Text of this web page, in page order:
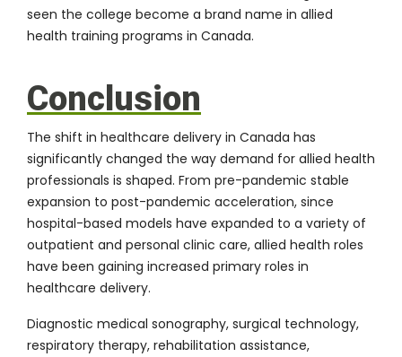
seen the college become a brand name in allied
health training programs in Canada.
Conclusion
The shift in healthcare delivery in Canada has
significantly changed the way demand for allied health
professionals is shaped. From pre-pandemic stable
expansion to post-pandemic acceleration, since
hospital-based models have expanded to a variety of
outpatient and personal clinic care, allied health roles
have been gaining increased primary roles in
healthcare delivery.
Diagnostic medical sonography, surgical technology,
respiratory therapy, rehabilitation assistance,